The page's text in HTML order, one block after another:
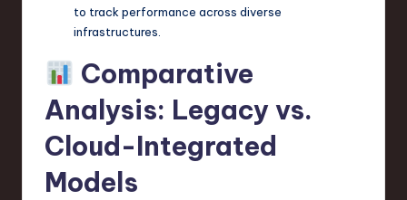
to track performance across diverse
infrastructures.
Comparative
Analysis: Legacy vs.
Cloud-Integrated
Models